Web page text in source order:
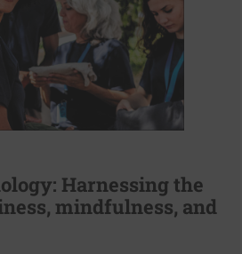
Harnessing the
mindfulness, and